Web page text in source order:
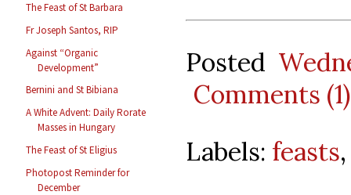
The Feast of St Barbara
Fr Joseph Santos, RIP
Against “Organic
Development”
Bernini and St Bibiana
A White Advent: Daily Rorate
Masses in Hungary
The Feast of St Eligius
Photopost Reminder for
December
Posted
Comments (1)
Labels: feasts